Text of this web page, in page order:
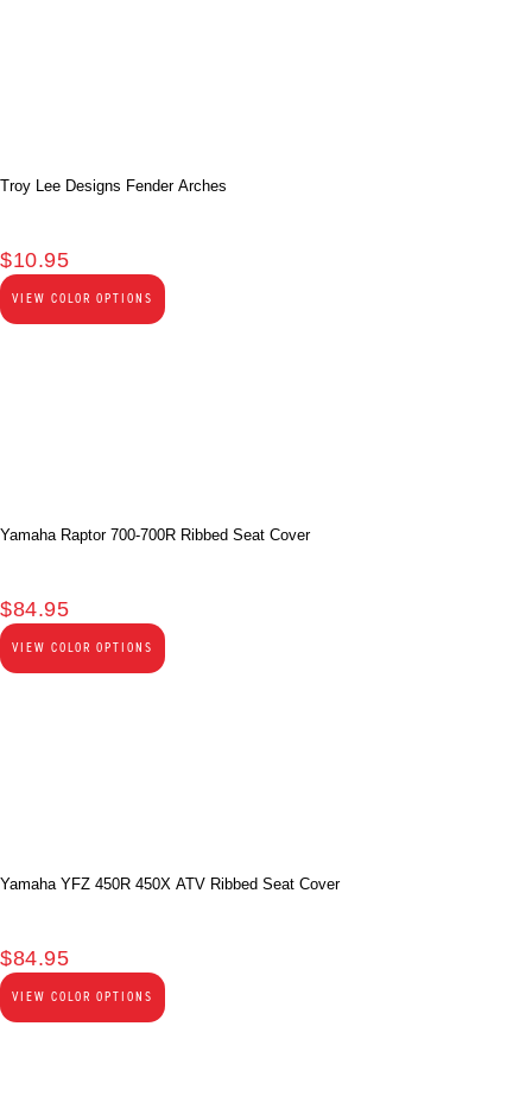
Troy Lee Designs Fender Arches
$10.95
VIEW COLOR OPTIONS
Yamaha Raptor 700-700R Ribbed Seat Cover
$84.95
VIEW COLOR OPTIONS
Yamaha YFZ 450R 450X ATV Ribbed Seat Cover
$84.95
VIEW COLOR OPTIONS